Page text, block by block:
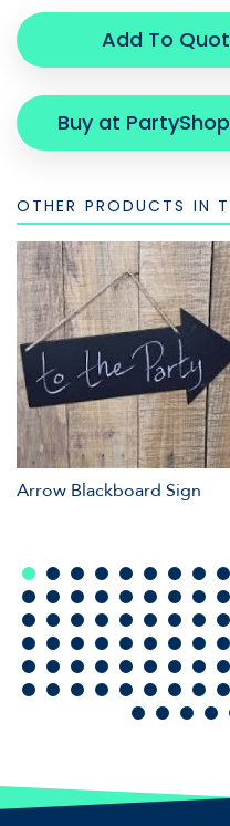
Add To
Buy at
OTHER PRODUCTS IN
Arrow Blackboard Sign